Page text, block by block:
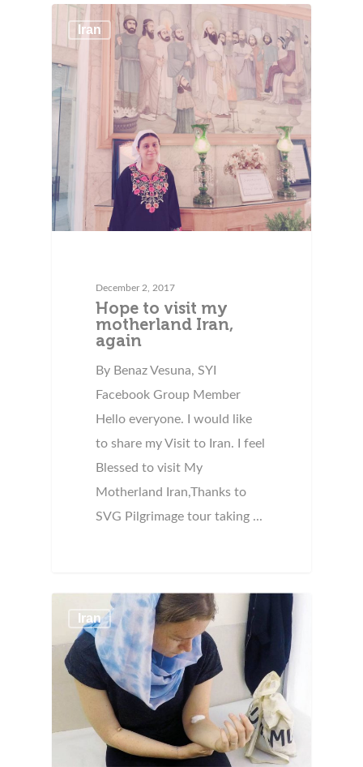
Iran
December 2, 2017
Hope to visit my
motherland Iran,
again
By Benaz Vesuna, SYI
Facebook Group Member
Hello everyone. I would like
to share my Visit to Iran. I feel
Blessed to visit My
Motherland Iran,Thanks to
SVG Pilgrimage tour taking ...
Iran